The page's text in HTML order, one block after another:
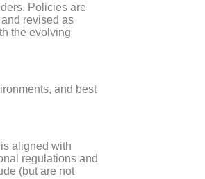
Policies are
revised as
the evolving
and best
aligned with
regulations and
(but are not